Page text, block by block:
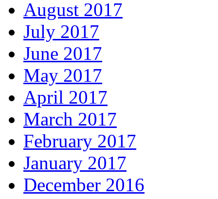
August 2017
July 2017
June 2017
May 2017
April 2017
March 2017
February 2017
January 2017
December 2016